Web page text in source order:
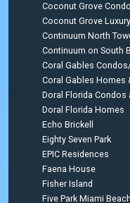
Coconut Grove
Coconut Grove
Continuum North
Continuum on South
Coral Gables
Coral Gables Homes
Doral Florida Condos
Doral Florida Homes
Echo Brickell
Eighty Seven Park
EPIC Residences
Faena House
Fisher Island
Five Park Miami Beach